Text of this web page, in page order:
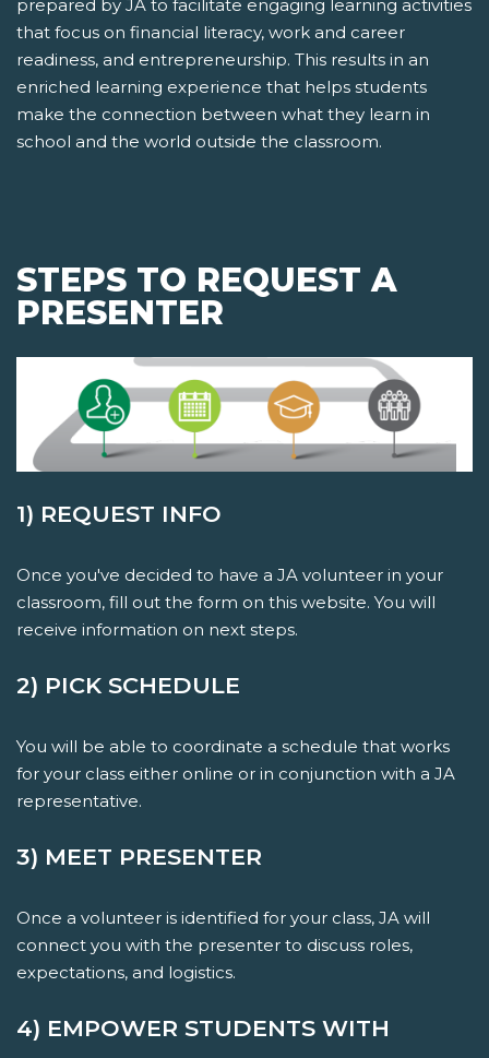
prepared by JA to facilitate engaging learning activities
that focus on financial literacy, work and career
readiness, and entrepreneurship. This results in an
enriched learning experience that helps students
make the connection between what they learn in
school and the world outside the classroom.
STEPS TO REQUEST A
PRESENTER
1) REQUEST INFO
Once you've decided to have a JA volunteer in your
classroom, fill out the form on this website. You will
receive information on next steps.
2) PICK SCHEDULE
You will be able to coordinate a schedule that works
for your class either online or in conjunction with a JA
representative.
3) MEET PRESENTER
Once a volunteer is identified for your class, JA will
connect you with the presenter to discuss roles,
expectations, and logistics.
4) EMPOWER STUDENTS WITH